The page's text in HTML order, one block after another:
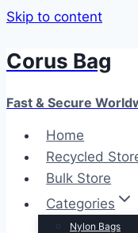
Skip to content
Corus Bag
Fast & Secure
Home
Recycled
Bulk Store
Categories
Nylon Bags